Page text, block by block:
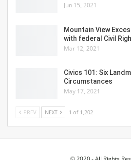
Jun 15, 2021
Mountain View
with federal Civil
Mar 12, 2021
Civics 101: Six
Circumstances
May 17, 2021
PREV NEXT 1 of 1,202